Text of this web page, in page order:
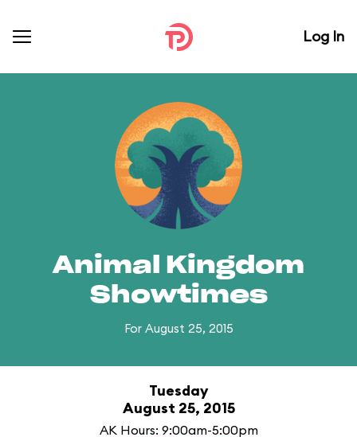
Log In
Animal Kingdom
Showtimes
For August 25, 2015
Tuesday
August 25, 2015
AK Hours: 9:00am-5:00pm